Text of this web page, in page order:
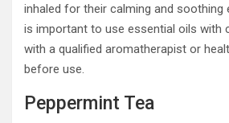
inhaled for their calming and soothing
is important to use essential oils with
with a qualified aromatherapist or
before use.
Peppermint Tea